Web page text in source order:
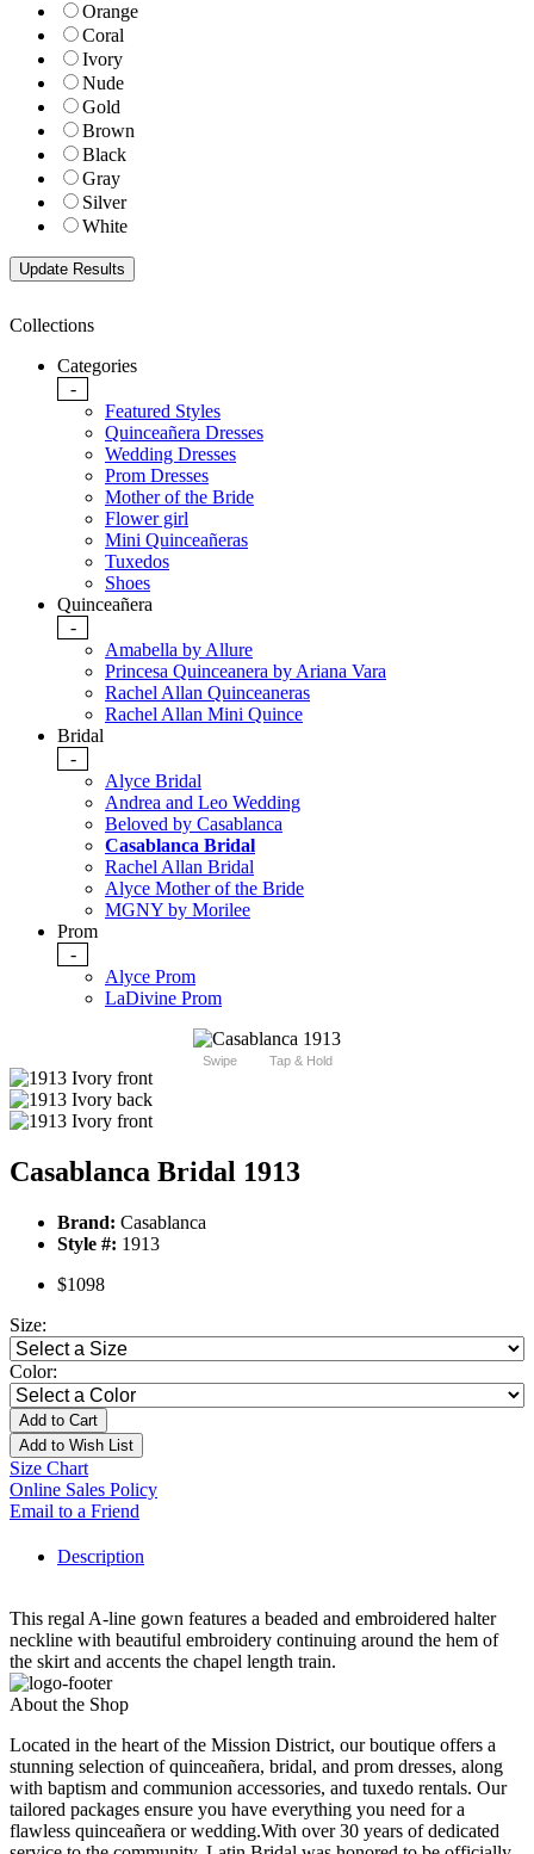
Orange
Coral
Ivory
Nude
Gold
Brown
Black
Gray
Silver
White
Collections
Categories
-
Featured Styles
Quinceañera Dresses
Wedding Dresses
Prom Dresses
Mother of the Bride
Flower girl
Mini Quinceañeras
Tuxedos
Shoes
Quinceañera
-
Amabella by Allure
Princesa Quinceanera by Ariana Vara
Rachel Allan Quinceaneras
Rachel Allan Mini Quince
Bridal
-
Alyce Bridal
Andrea and Leo Wedding
Beloved by Casablanca
Casablanca Bridal
Rachel Allan Bridal
Alyce Mother of the Bride
MGNY by Morilee
Prom
-
Alyce Prom
LaDivine Prom
Swipe Tap & Hold
Casablanca Bridal 1913
Brand: Casablanca
Style #: 1913
$1098
Size:
Color:
Add to Cart
Add to Wish List
Size Chart
Online Sales Policy
Email to a Friend
Description
This regal A-line gown features a beaded and embroidered halter
neckline with beautiful embroidery continuing around the hem of
the skirt and accents the chapel length train.
About the Shop
Located in the heart of the Mission District, our boutique offers a
stunning selection of quinceañera, bridal, and prom dresses, along
with baptism and communion accessories, and tuxedo rentals. Our
tailored packages ensure you have everything you need for a
flawless quinceañera or wedding.With over 30 years of dedicated